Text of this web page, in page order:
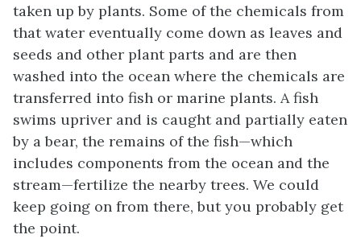
taken up by plants. Some of the chemicals from
that water eventually come down as leaves and
seeds and other plant parts and are then
washed into the ocean where the chemicals are
transferred into fish or marine plants. A fish
swims upriver and is caught and partially eaten
by a bear, the remains of the fish—which
includes components from the ocean and the
stream—fertilize the nearby trees. We could
keep going on from there, but you probably get
the point.